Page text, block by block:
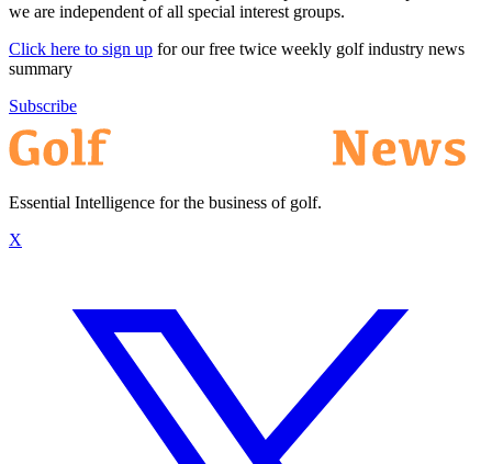
we are independent of all special interest groups.
Click here to sign up for our free twice weekly golf industry news
summary
Subscribe
Essential Intelligence for the business of golf.
X